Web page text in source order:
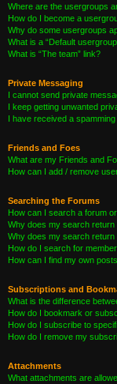
Where are the usergroups
How do I become a
Why do some usergroups
What is a “Default
What is “The team” link?
Private Messaging
I cannot send private
I keep getting unwanted
I have received a
Friends and Foes
What are my Friends and
How can I add / remove
Searching the Forums
How can I search a forum
Why does my search return
Why does my search return
How do I search for
How can I find my own
Subscriptions and
What is the difference
How do I bookmark or
How do I subscribe to
How do I remove my
Attachments
What attachments are